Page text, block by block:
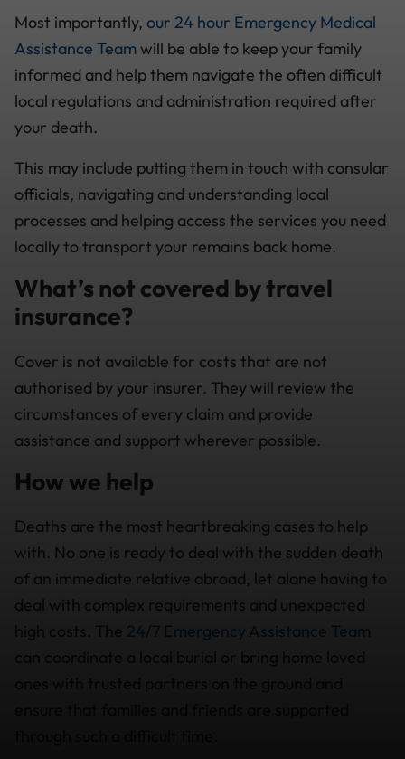
Most importantly, our 24 hour Emergency Medical
Assistance Teamwill be able to keep your family
informed and help them navigate the often difficult
local regulations and administration required after
your death.
This may include putting them in touch with consular
officials, navigating and understanding local
processes and helping access the services you need
locally to transport your remains back home.
What’s not covered by travel
insurance?
Cover is not available for costs that are not
authorised by your insurer. They will review the
circumstances of every claim and provide
assistance and support wherever possible.
How we help
Deaths are the most heartbreaking cases to help
with. No one is ready to deal with the sudden death
of an immediate relative abroad, let alone having to
deal with complex requirements and unexpected
24/7 Emergency Assistance Team